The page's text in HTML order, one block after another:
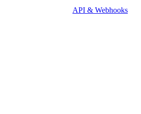
API & Webhooks